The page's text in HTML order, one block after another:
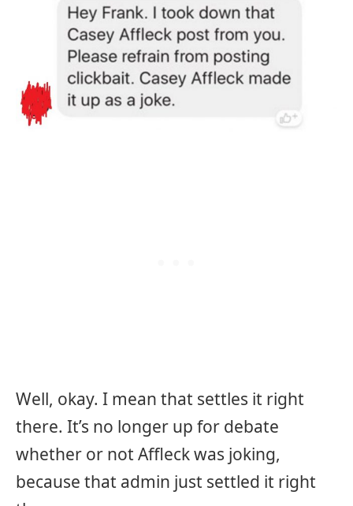
Well, okay. I mean that settles it right
there. It’s no longer up for debate
whether or not Affleck was joking,
because that admin just settled it right